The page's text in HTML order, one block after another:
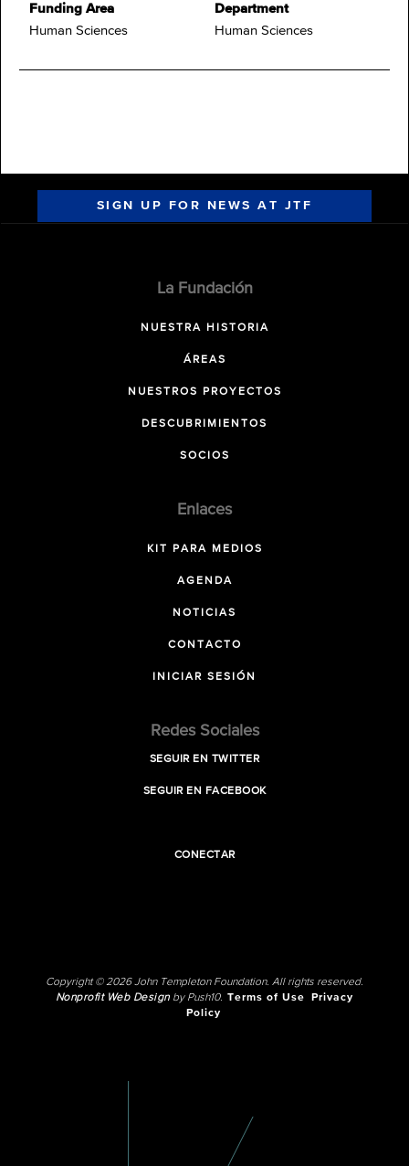
Funding Area
Human Sciences
Department
Human Sciences
SIGN UP FOR NEWS AT JTF
La Fundación
NUESTRA HISTORIA
ÁREAS
NUESTROS PROYECTOS
DESCUBRIMIENTOS
SOCIOS
Enlaces
KIT PARA MEDIOS
AGENDA
NOTICIAS
CONTACTO
INICIAR SESIÓN
Redes Sociales
SEGUIR EN TWITTER
SEGUIR EN FACEBOOK
CONECTAR
Copyright © 2026 John Templeton Foundation. All rights reserved.
Nonprofit Web Designby Push10. Terms of Use
Privacy
Policy